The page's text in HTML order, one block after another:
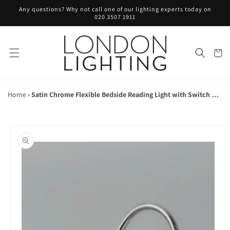
Skip to
content
Any questions? Why not call one of our lighting experts today on
020 3507 1911
Cart
Home ›Satin Chrome Flexible Bedside Reading Light with Switch on Head - ID 10430
product
information